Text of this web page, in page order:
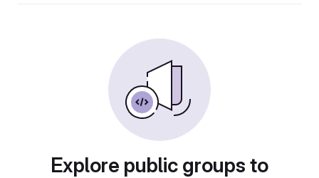
Explore public groups to